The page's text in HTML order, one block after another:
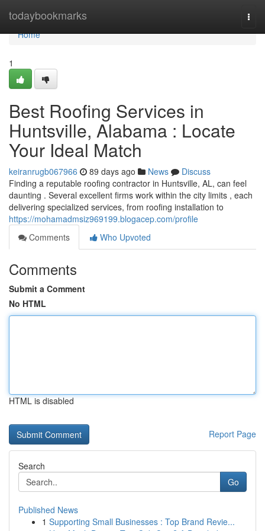
todaybookmarks
Home
Home
1
Best Roofing Services in
Huntsville, Alabama : Locate
Your Ideal Match
keiranrugb067966 89 days ago News
Discuss
Finding a reputable roofing contractor in Huntsville, AL, can feel
daunting . Several excellent firms work within the city limits , each
delivering specialized services, from roofing installation to
https://mohamadmsiz969199.blogacep.com/profile
Comments
Who Upvoted
Comments
Submit a Comment
No HTML
HTML is disabled
Report Page
Search
Go
Published News
1 Supporting Small Businesses : Top Brand Revie...